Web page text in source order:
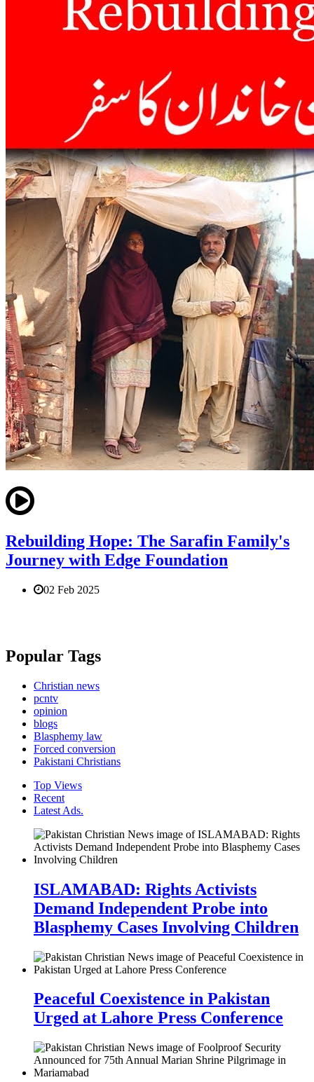
Rebuilding Hope: The Sarafin Family's
Journey with Edge Foundation
02 Feb 2025
Popular Tags
Christian news
pcntv
opinion
blogs
Blasphemy law
Forced conversion
Pakistani Christians
Top Views
Recent
Latest Ads.
ISLAMABAD: Rights Activists
Demand Independent Probe into
Blasphemy Cases Involving Children
Peaceful Coexistence in Pakistan
Urged at Lahore Press Conference